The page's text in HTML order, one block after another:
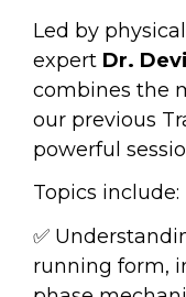
Led by
expert Dr.
combines the
our previous
powerful
Topics include:
✅
running form,